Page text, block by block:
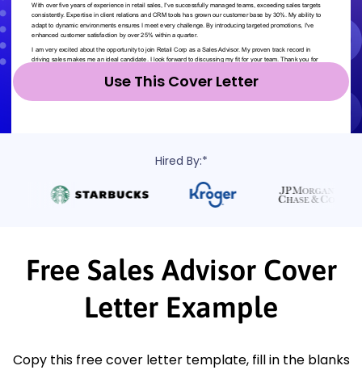
Use This Cover Letter
Hired By:*
Free Sales Advisor Cover
Letter Example
Copy this free cover letter template, fill in the blanks